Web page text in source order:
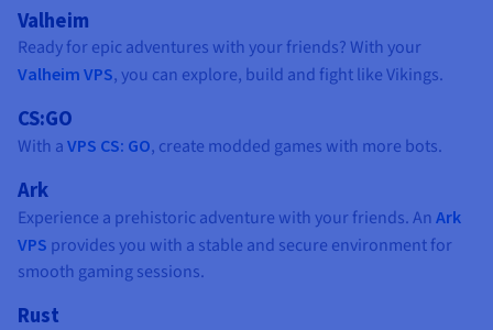
Valheim
Ready for epic adventures with your friends? With your
Valheim VPS, you can explore, build and fight like Vikings.
CS:GO
With a VPS CS: GO, create modded games with more bots.
Ark
Experience a prehistoric adventure with your friends. An Ark
VPS provides you with a stable and secure environment for
smooth gaming sessions.
Rust